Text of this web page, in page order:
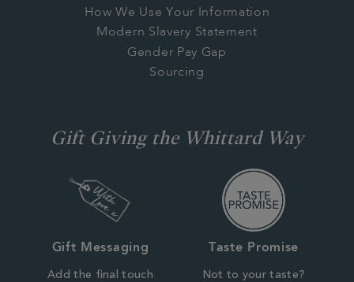
How We Use Your Information
Modern Slavery Statement
Gender Pay Gap
Sourcing
Gift Giving the Whittard Way
Gift Messaging
Add the final touch
Taste Promise
Not to your taste?